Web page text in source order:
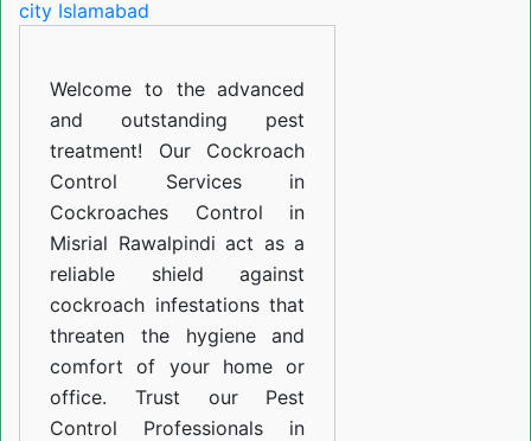
in
Welcome to the advanced
and outstanding pest
treatment! Our Cockroach
Control Services in
Cockroaches Control in
Misrial Rawalpindi act as a
reliable shield against
cockroach infestations that
threaten the hygiene and
comfort of your home or
office. Trust our Pest
Control Professionals in